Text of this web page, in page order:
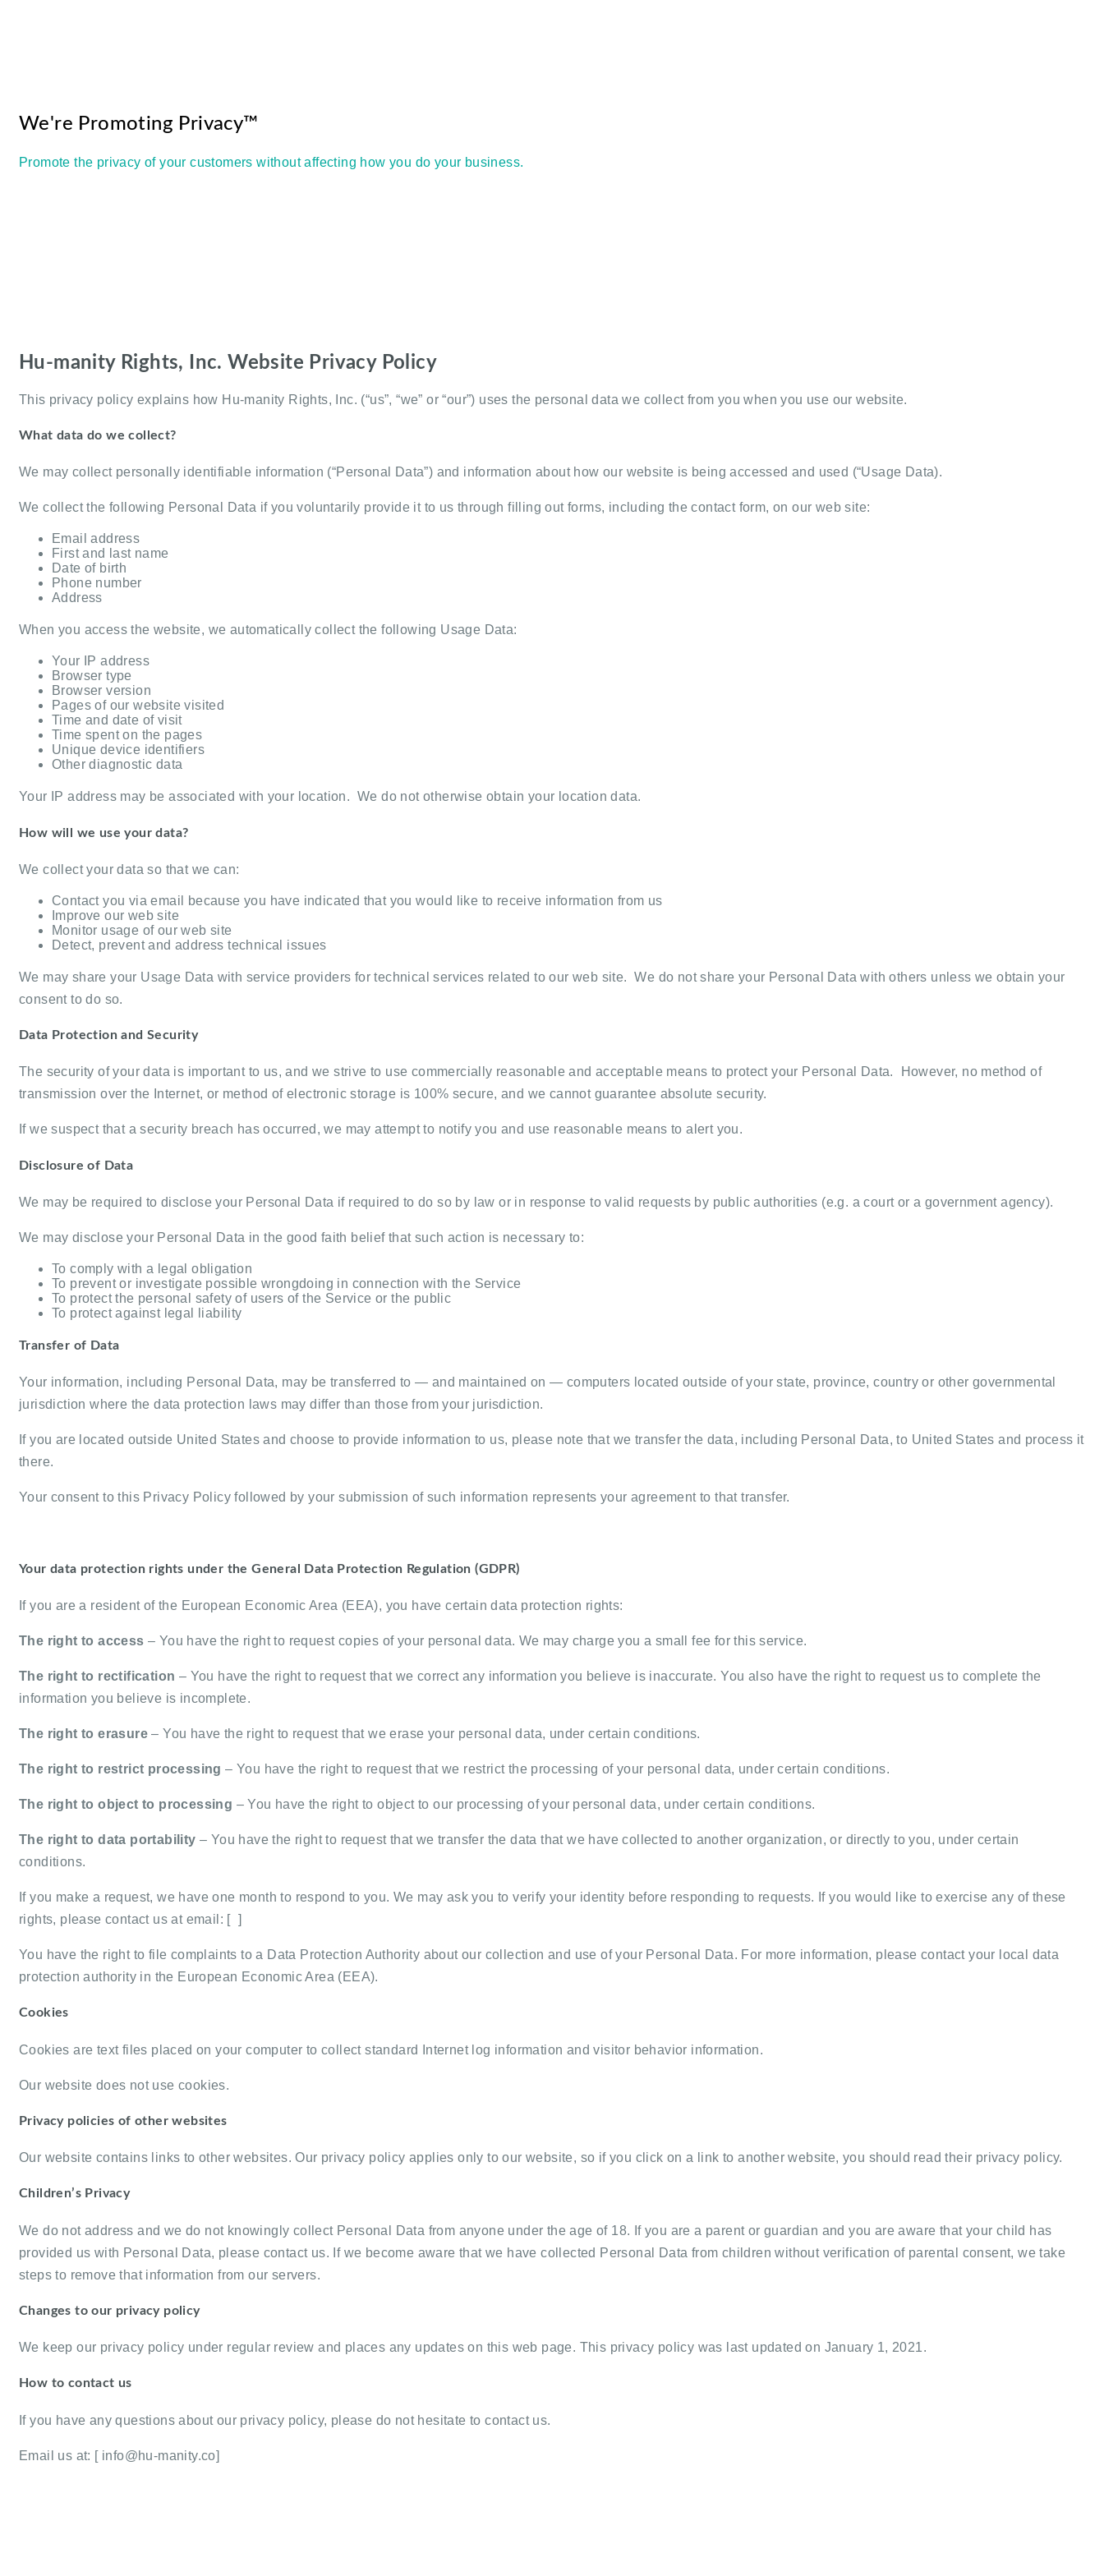
We're Promoting Privacy™
Promote the privacy of your customers without affecting how you do your business.
Hu-manity Rights, Inc. Website Privacy Policy
This privacy policy explains how Hu-manity Rights, Inc. (“us”, “we” or “our”) uses the personal data we collect from you when you use our website.
What data do we collect?
We may collect personally identifiable information (“Personal Data”) and information about how our website is being accessed and used (“Usage Data).
We collect the following Personal Data if you voluntarily provide it to us through filling out forms, including the contact form, on our web site:
Email address
First and last name
Date of birth
Phone number
Address
When you access the website, we automatically collect the following Usage Data:
Your IP address
Browser type
Browser version
Pages of our website visited
Time and date of visit
Time spent on the pages
Unique device identifiers
Other diagnostic data
Your IP address may be associated with your location. We do not otherwise obtain your location data.
How will we use your data?
We collect your data so that we can:
Contact you via email because you have indicated that you would like to receive information from us
Improve our web site
Monitor usage of our web site
Detect, prevent and address technical issues
We may share your Usage Data with service providers for technical services related to our web site. We do not share your Personal Data with others unless we obtain your
consent to do so.
Data Protection and Security
The security of your data is important to us, and we strive to use commercially reasonable and acceptable means to protect your Personal Data. However, no method of
transmission over the Internet, or method of electronic storage is 100% secure, and we cannot guarantee absolute security.
If we suspect that a security breach has occurred, we may attempt to notify you and use reasonable means to alert you.
Disclosure of Data
We may be required to disclose your Personal Data if required to do so by law or in response to valid requests by public authorities (e.g. a court or a government agency).
We may disclose your Personal Data in the good faith belief that such action is necessary to:
To comply with a legal obligation
To prevent or investigate possible wrongdoing in connection with the Service
To protect the personal safety of users of the Service or the public
To protect against legal liability
Transfer of Data
Your information, including Personal Data, may be transferred to — and maintained on — computers located outside of your state, province, country or other governmental
jurisdiction where the data protection laws may differ than those from your jurisdiction.
If you are located outside United States and choose to provide information to us, please note that we transfer the data, including Personal Data, to United States and process it
there.
Your consent to this Privacy Policy followed by your submission of such information represents your agreement to that transfer.
Your data protection rights under the General Data Protection Regulation (GDPR)
If you are a resident of the European Economic Area (EEA), you have certain data protection rights:
The right to access – You have the right to request copies of your personal data. We may charge you a small fee for this service.
The right to rectification – You have the right to request that we correct any information you believe is inaccurate. You also have the right to request us to complete the
information you believe is incomplete.
The right to erasure – You have the right to request that we erase your personal data, under certain conditions.
The right to restrict processing – You have the right to request that we restrict the processing of your personal data, under certain conditions.
The right to object to processing – You have the right to object to our processing of your personal data, under certain conditions.
The right to data portability – You have the right to request that we transfer the data that we have collected to another organization, or directly to you, under certain
conditions.
If you make a request, we have one month to respond to you. We may ask you to verify your identity before responding to requests. If you would like to exercise any of these
rights, please contact us at email: [ ]
You have the right to file complaints to a Data Protection Authority about our collection and use of your Personal Data. For more information, please contact your local data
protection authority in the European Economic Area (EEA).
Cookies
Cookies are text files placed on your computer to collect standard Internet log information and visitor behavior information.
Our website does not use cookies.
Privacy policies of other websites
Our website contains links to other websites. Our privacy policy applies only to our website, so if you click on a link to another website, you should read their privacy policy.
Children’s Privacy
We do not address and we do not knowingly collect Personal Data from anyone under the age of 18. If you are a parent or guardian and you are aware that your child has
provided us with Personal Data, please contact us. If we become aware that we have collected Personal Data from children without verification of parental consent, we take
steps to remove that information from our servers.
Changes to our privacy policy
We keep our privacy policy under regular review and places any updates on this web page. This privacy policy was last updated on January 1, 2021.
How to contact us
If you have any questions about our privacy policy, please do not hesitate to contact us.
Email us at: [ info@hu-manity.co]